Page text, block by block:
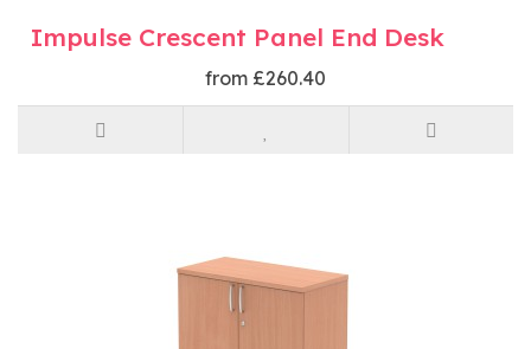
Impulse Crescent Panel End Desk
from £260.40